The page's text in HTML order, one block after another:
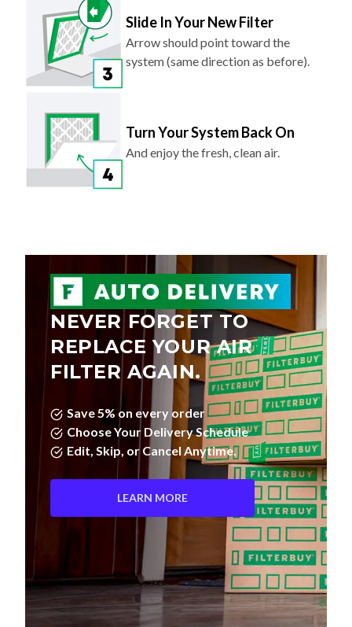
Slide In Your New Filter
Arrow should point toward the
system (same direction as before).
Turn Your System Back On
And enjoy the fresh, clean air.
NEVER FORGET TO
REPLACE YOUR AIR
FILTER AGAIN.
Save 5% on every order
Choose Your Delivery Schedule
Edit, Skip, or Cancel Anytime.
LEARN MORE